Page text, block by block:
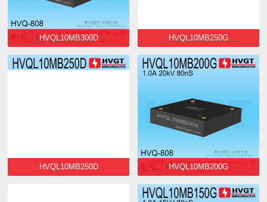
HVQL10MB300D HVQL10MB250G
HVQL10MB250D HVQL10MB200G